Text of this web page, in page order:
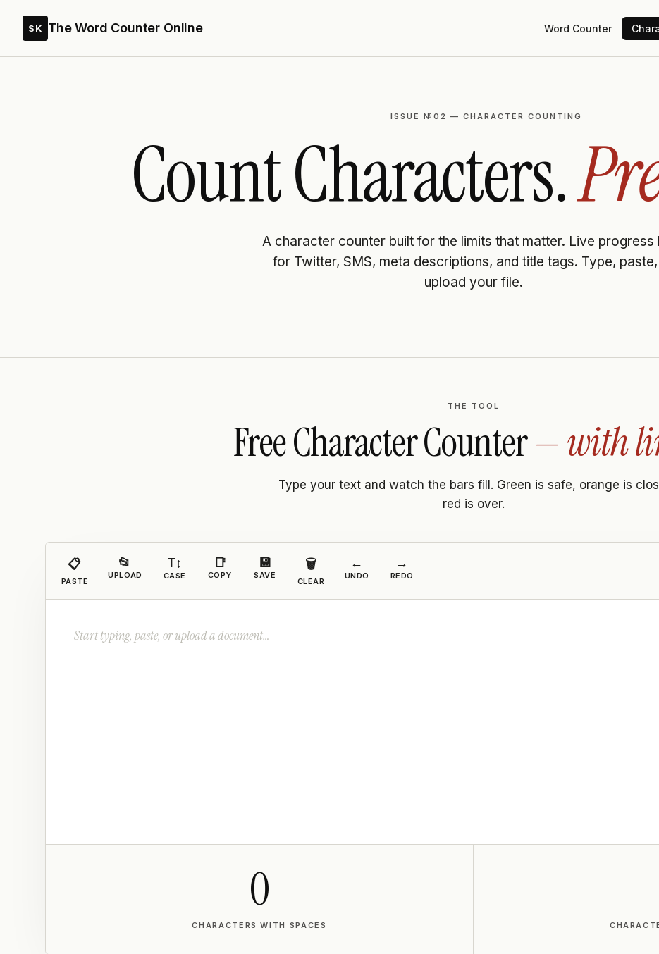
SK The Word Counter Online Word Counter
ISSUE №02 — CHARACTER COUNTING
Count Characters.
A character counter built for the limits that matter. Live progress
for Twitter, SMS, meta descriptions, and title tags. Type,
upload your file.
THE TOOL
Free Character Counter— with
Type your text and watch the bars fill. Green is safe, orange is
red is over.
📋
PASTE
📂
UPLOAD
T↕
CASE
📑
COPY
💾
SAVE
🗑
CLEAR
←
UNDO
→
REDO
0
CHARACTERS WITH SPACES